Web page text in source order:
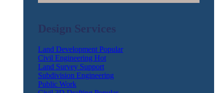
Design Services
Land Development
Civil Engineering
Land Survey Support
Subdivision Engineering
Public Work